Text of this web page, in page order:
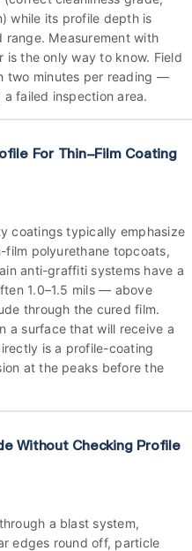
while its profile depth is
Measurement with
the only way to know. Field
two minutes per reading —
failed inspection area.
For Thin-Film Coating
coatings typically emphasize
film polyurethane topcoats,
anti-graffiti systems have a
1.0–1.5 mils — above
through the cured film.
a surface that will receive a
is a profile-coating
at the peaks before the
Without Checking Profile
a blast system,
edges round off, particle